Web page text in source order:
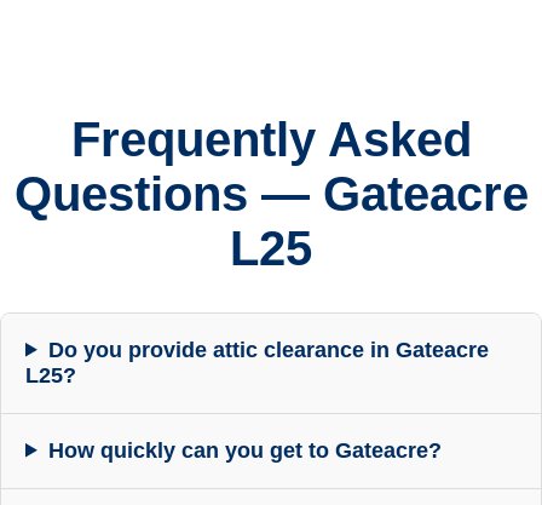
Frequently Asked
Questions — Gateacre
L25
Do you provide attic clearance in Gateacre
L25?
How quickly can you get to Gateacre?